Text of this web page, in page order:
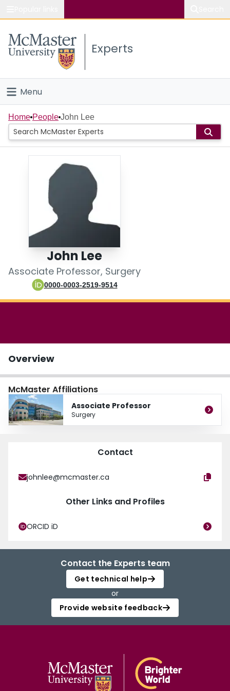
Study
Connect
Experts
Menu
Home
People
Scholarly Works
Login
Home People John Lee
John Lee
Associate Professor, Surgery
0000-0003-2519-9514
Overview
McMaster Affiliations
Associate Professor
Surgery
Contact
johnlee@mcmaster.ca
Other Links and Profiles
ORCID iD
Contact the Experts team
Get technical help
or
Provide website feedback